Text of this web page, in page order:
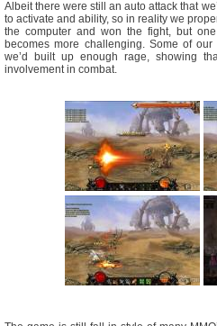
Albeit there were still an auto attack that
to activate and ability, so in reality we
the computer and won the fight, but
becomes more challenging. Some of
we’d built up enough rage, showing
involvement in combat.